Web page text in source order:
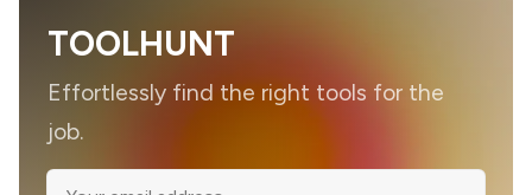
TOOLHUNT
Effortlessly find the right tools for the
job.